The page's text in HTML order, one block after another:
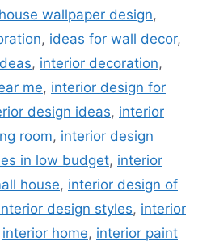
house wallpaper design,
, ideas for wall decor,
, interior decoration,
me, interior design for
design ideas, interior
room, interior design
in low budget, interior
house, interior design of
design styles, interior
interior home, interior paint